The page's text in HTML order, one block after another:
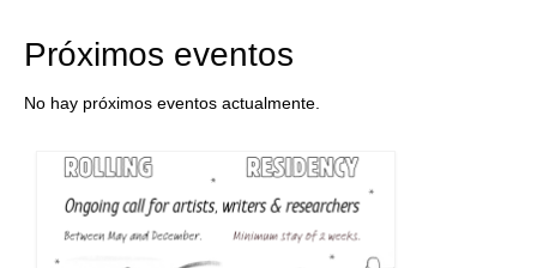
Próximos eventos
No hay próximos eventos actualmente.